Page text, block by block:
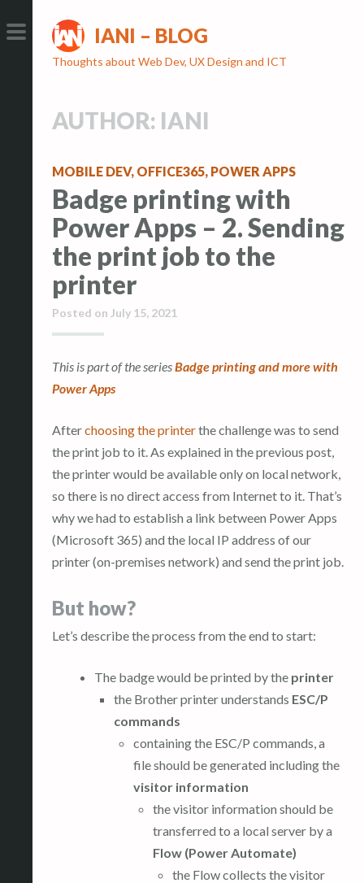
k
PRIMARY
k
IANI – BLOG
Thoughts about Web Dev, UX Design and ICT
AUTHOR: IANI
MOBILE DEV, OFFICE365, POWER APPS
Badge printing with
Power Apps – 2. Sending
the print job to the
printer
Posted on July 15, 2021
This is part of the seriesBadge printing and more with
Power Apps
Afterchoosing the printerthe challenge was to send
the print job to it. As explained in the previous post,
the printer would be available only on local network,
so there is no direct access from Internet to it. That’s
why we had to establish a link between Power Apps
(Microsoft 365) and the local IP address of our
printer (on-premises network) and send the print job.
But how?
Let’s describe the process from the end to start:
The badge would be printed by the printer
the Brother printer understands ESC/P
commands
containing the ESC/P commands, a
file should be generated including the
visitor information
the visitor information should be
transferred to a local server by a
Flow (Power Automate)
the Flow collects the visitor